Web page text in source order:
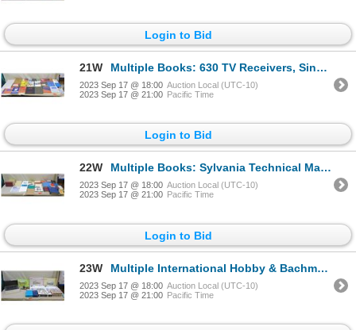
Login to Bid
21W Multiple Books: 630 TV Receivers, Single Sideband, 1926-1938 Radios, Electronics, etc
2023 Sep 17 @ 18:00 Auction Local (UTC-10)
2023 Sep 17 @ 21:00 Pacific Time
Login to Bid
22W Multiple Books: Sylvania Technical Manual, Radio Servicing, Tube Handbook, etc
2023 Sep 17 @ 18:00 Auction Local (UTC-10)
2023 Sep 17 @ 21:00 Pacific Time
Login to Bid
23W Multiple International Hobby & Bachmann Train Track Sets (all incomplete)
2023 Sep 17 @ 18:00 Auction Local (UTC-10)
2023 Sep 17 @ 21:00 Pacific Time